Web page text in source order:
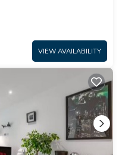
VIEW AVAILABILITY